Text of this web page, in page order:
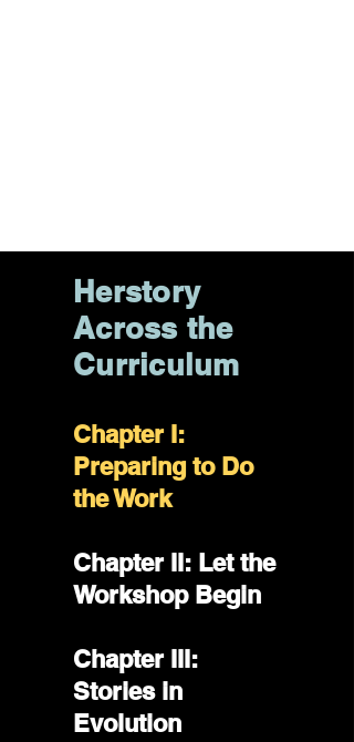
Herstory
Across the
Curriculum
Chapter I:
Preparing to Do
the Work
Chapter II: Let the
Workshop Begin
Chapter III:
Stories in
Evolution